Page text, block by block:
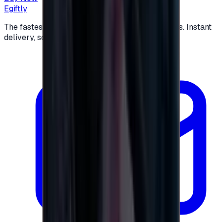
Egiftly
The fastest way to buy and send digital gift cards. Instant
delivery, secure checkout.